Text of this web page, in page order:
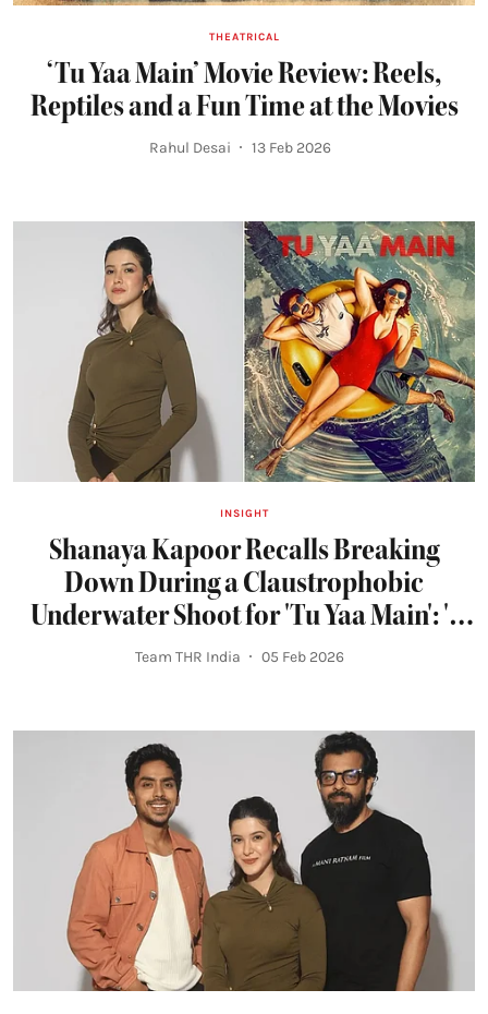
THEATRICAL
‘Tu Yaa Main’ Movie Review: Reels,
Reptiles and a Fun Time at the Movies
Rahul Desai 13 Feb 2026
INSIGHT
Shanaya Kapoor Recalls Breaking
Down During a Claustrophobic
Underwater Shoot for 'Tu Yaa Main': 'I
Felt Trapped'
Team THR India 05 Feb 2026